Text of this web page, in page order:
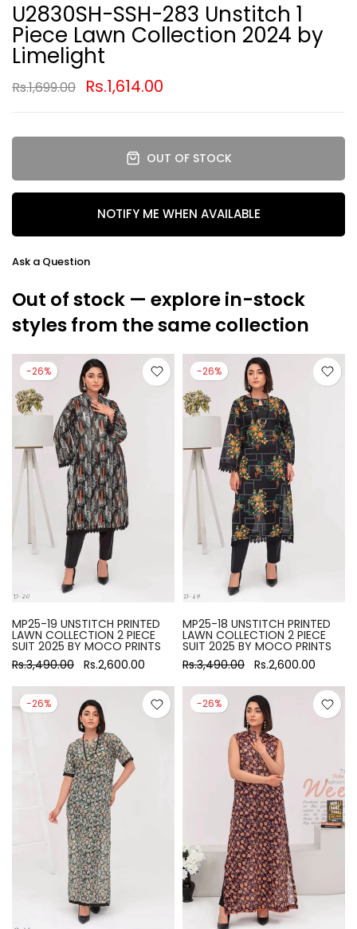
U2830SH-SSH-283 Unstitch 1
Piece Lawn Collection 2024 by
Limelight
Rs.1,699.00 Rs.1,614.00
OUT OF STOCK
NOTIFY ME WHEN AVAILABLE
Ask a Question
Out of stock — explore in-stock
styles from the same collection
-26%
MP25-19 UNSTITCH PRINTED
LAWN COLLECTION 2 PIECE
SUIT 2025 BY MOCO PRINTS
Rs.3,490.00 Rs.2,600.00
-26%
MP25-18 UNSTITCH PRINTED
LAWN COLLECTION 2 PIECE
SUIT 2025 BY MOCO PRINTS
Rs.3,490.00 Rs.2,600.00
-26% -26%